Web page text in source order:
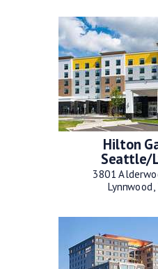
Hilton
Seattle/
3801